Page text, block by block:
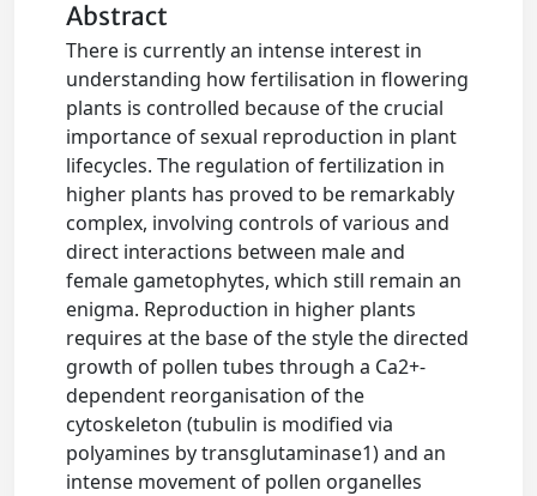
Abstract
There is currently an intense interest in
understanding how fertilisation in flowering
plants is controlled because of the crucial
importance of sexual reproduction in plant
lifecycles. The regulation of fertilization in
higher plants has proved to be remarkably
complex, involving controls of various and
direct interactions between male and
female gametophytes, which still remain an
enigma. Reproduction in higher plants
requires at the base of the style the directed
growth of pollen tubes through a Ca2+-
dependent reorganisation of the
cytoskeleton (tubulin is modified via
polyamines by transglutaminase1) and an
intense movement of pollen organelles